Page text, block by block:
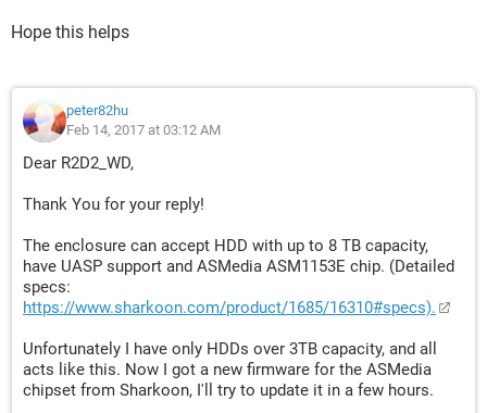
Hope this helps
peter82hu
Feb 14, 2017 at 03:12 AM
Dear R2D2_WD,
Thank You for your reply!
The enclosure can accept HDD with up to 8 TB capacity,
have UASP support and ASMedia ASM1153E chip. (Detailed
specs:
https://www.sharkoon.com/product/1685/16310#specs).
Unfortunately I have only HDDs over 3TB capacity, and all
acts like this. Now I got a new firmware for the ASMedia
chipset from Sharkoon, I'll try to update it in a few hours.